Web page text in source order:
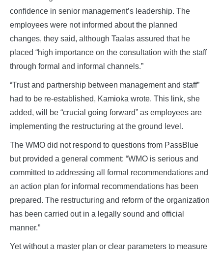
confidence in senior management’s leadership. The
employees were not informed about the planned
changes, they said, although Taalas assured that he
placed “high importance on the consultation with the staff
through formal and informal channels.”
“Trust and partnership between management and staff”
had to be re-established, Kamioka wrote. This link, she
added, will be “crucial going forward” as employees are
implementing the restructuring at the ground level.
The WMO did not respond to questions from PassBlue
but provided a general comment: “WMO is serious and
committed to addressing all formal recommendations and
an action plan for informal recommendations has been
prepared. The restructuring and reform of the organization
has been carried out in a legally sound and official
manner.”
Yet without a master plan or clear parameters to measure